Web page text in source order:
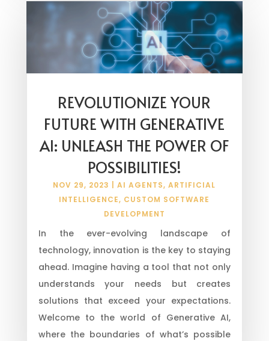
REVOLUTIONIZE YOUR
FUTURE WITH GENERATIVE
AI: UNLEASH THE POWER OF
POSSIBILITIES!
NOV 29, 2023 |AI AGENTS,ARTIFICIAL
INTELLIGENCE, CUSTOM SOFTWARE
DEVELOPMENT
In the ever-evolving landscape of
technology, innovation is the key to staying
ahead. Imagine having a tool that not only
understands your needs but creates
solutions that exceed your expectations.
Welcome to the world of Generative AI,
where the boundaries of what’s possible